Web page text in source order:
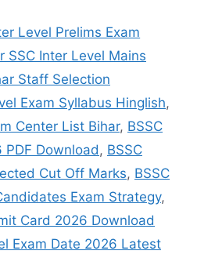
Level Prelims Exam
SSC Inter Level Mains
Staff Selection
Exam Syllabus Hinglish,
Center List Bihar, BSSC
PDF Download, BSSC
Cut Off Marks, BSSC
Exam Strategy,
Card 2026 Download
Exam Date 2026 Latest